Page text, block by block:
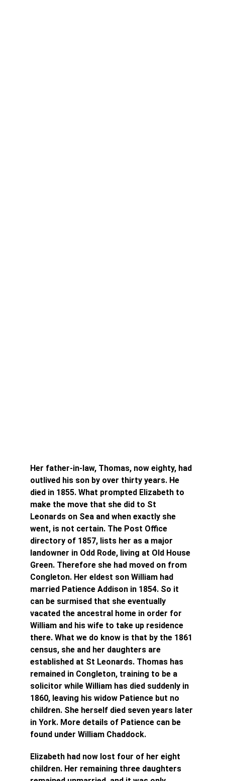
Her father-in-law, Thomas, now eighty, had
outlived his son by over thirty years. He
died in 1855. What prompted Elizabeth to
make the move that she did to St
Leonards on Sea and when exactly she
went, is not certain. The Post Office
directory of 1857, lists her as a major
landowner in Odd Rode, living at Old House
Green. Therefore she had moved on from
Congleton. Her eldest son William had
married Patience Addison in 1854. So it
can be surmised that she eventually
vacated the ancestral home in order for
William and his wife to take up residence
there. What we do know is that by the 1861
census, she and her daughters are
established at St Leonards. Thomas has
remained in Congleton, training to be a
solicitor while William has died suddenly in
1860, leaving his widow Patience but no
children. She herself died seven years later
in York. More details of Patience can be
found under William Chaddock.
Elizabeth had now lost four of her eight
children. Her remaining three daughters